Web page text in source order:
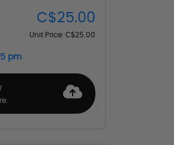
C$25.00
Unit Price: C$25.00
5 pm